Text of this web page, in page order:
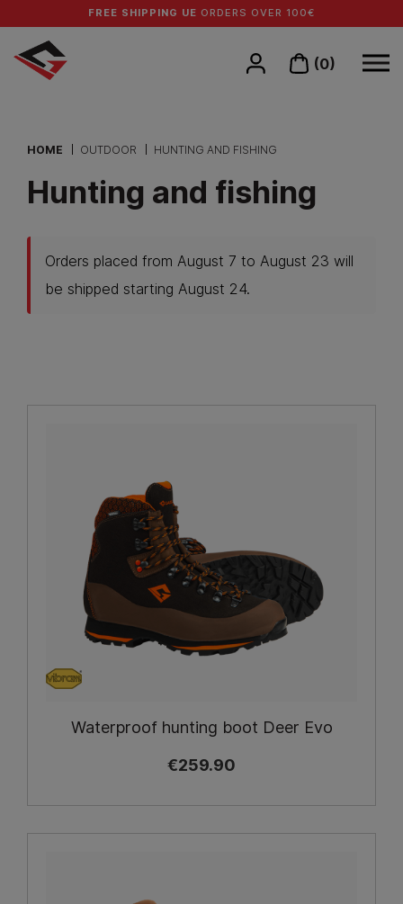
FREE SHIPPING UE ORDERS OVER 100€
(0)
HOME OUTDOOR HUNTING AND FISHING
Hunting and fishing
Orders placed from August 7 to August 23 will
be shipped starting August 24.
Waterproof hunting boot Deer Evo
€259.90